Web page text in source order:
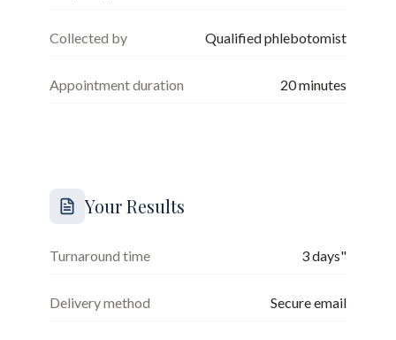
Collected by Qualified phlebotomist
Appointment duration 20minutes
Your Results
Turnaround time 3 days"
Delivery method Secure email